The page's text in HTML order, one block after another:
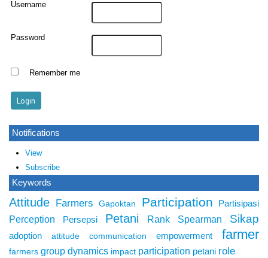
Username
Password
Remember me
Notifications
View
Subscribe
Keywords
Attitude Farmers Gapoktan Participation Partisipasi
Perception Persepsi Petani Rank Spearman Sikap
adoption attitude communication empowerment farmer
farmers group dynamics impact participation petani role